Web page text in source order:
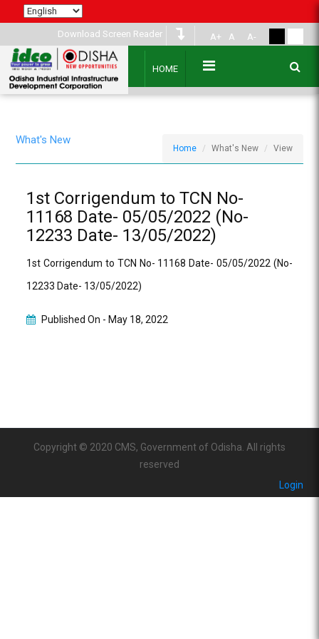
Download Screen Reader A+ A A-
HOME
What's New
Home What's New View
1st Corrigendum to TCN No-
11168 Date- 05/05/2022 (No-
12233 Date- 13/05/2022)
1st Corrigendum to TCN No- 11168 Date- 05/05/2022 (No-
12233 Date- 13/05/2022)
Published On - May 18, 2022
Copyright © 2020 CMS, Government of Odisha. All rights
reserved
Login